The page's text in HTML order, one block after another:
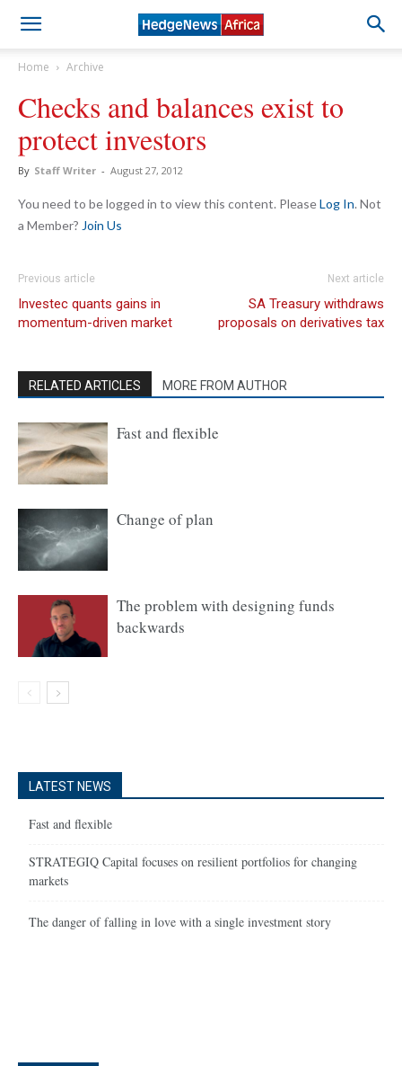
Home Archive
Checks and balances exist to
protect investors
By Staff Writer - August 27, 2012
You need to be logged in to view this content. PleaseLog In. Not
a Member? Join Us
Previous article
Investec quants gains in
momentum-driven market
Next article
SA Treasury withdraws
proposals on derivatives tax
RELATED ARTICLES MORE FROM AUTHOR
Fast and flexible
Change of plan
The problem with designing funds
backwards
LATEST NEWS
Fast and flexible
STRATEGIQ Capital focuses on resilient portfolios for changing
markets
The danger of falling in love with a single investment story